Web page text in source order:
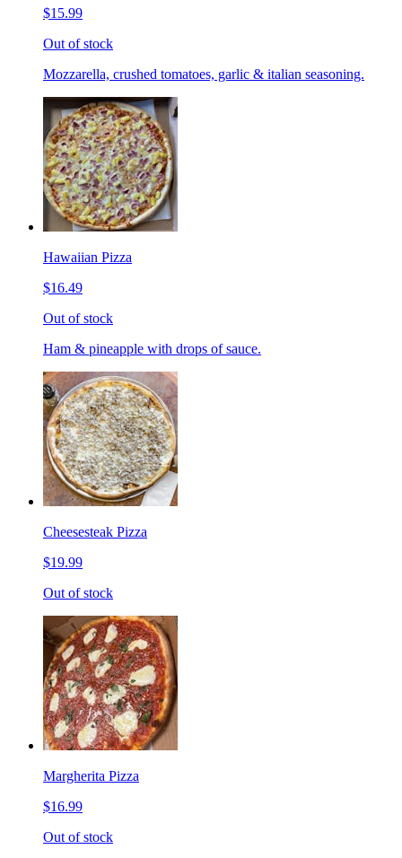
$15.99
Out of stock
Mozzarella, crushed tomatoes, garlic & italian seasoning.
Hawaiian Pizza
$16.49
Out of stock
Ham & pineapple with drops of sauce.
Cheesesteak Pizza
$19.99
Out of stock
Margherita Pizza
$16.99
Out of stock